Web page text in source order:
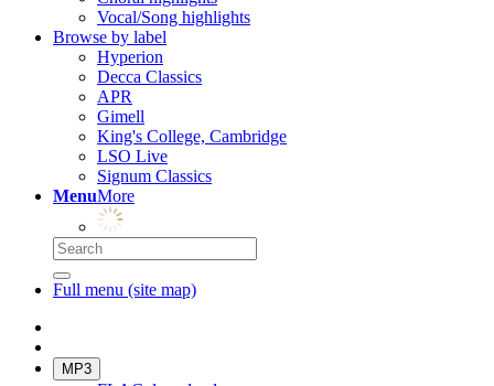
Vocal/Song highlights
Browse by label
Hyperion
Decca Classics
APR
Gimell
King's College, Cambridge
LSO Live
Signum Classics
MenuMore
Full menu (site map)
MP3